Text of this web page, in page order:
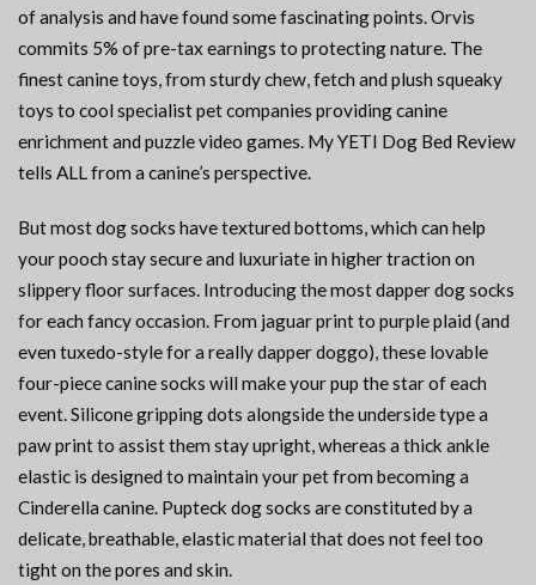
of analysis and have found some fascinating points. Orvis
commits 5% of pre-tax earnings to protecting nature. The
finest canine toys, from sturdy chew, fetch and plush squeaky
toys to cool specialist pet companies providing canine
enrichment and puzzle video games. My YETI Dog Bed Review
tells ALL from a canine’s perspective.
But most dog socks have textured bottoms, which can help
your pooch stay secure and luxuriate in higher traction on
slippery floor surfaces. Introducing the most dapper dog socks
for each fancy occasion. From jaguar print to purple plaid (and
even tuxedo-style for a really dapper doggo), these lovable
four-piece canine socks will make your pup the star of each
event. Silicone gripping dots alongside the underside type a
paw print to assist them stay upright, whereas a thick ankle
elastic is designed to maintain your pet from becoming a
Cinderella canine. Pupteck dog socks are constituted by a
delicate, breathable, elastic material that does not feel too
tight on the pores and skin.